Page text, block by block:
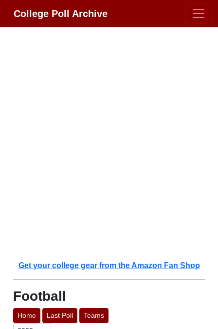
College Poll Archive
Get your college gear from the Amazon Fan Shop
Football
Home Last Poll Teams